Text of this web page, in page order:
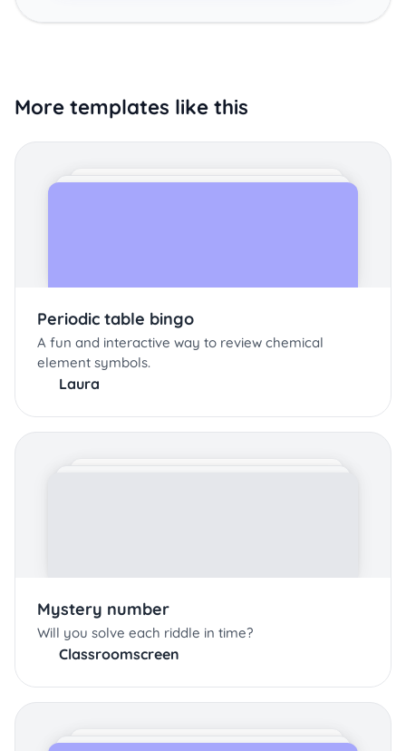
More templates like this
Periodic table bingo
A fun and interactive way to review chemical
element symbols.
Laura
Mystery number
Will you solve each riddle in time?
Classroomscreen